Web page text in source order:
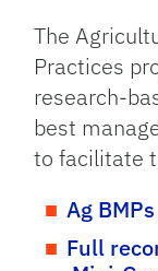
The
Practices
research-
best
to facilitate
Ag
Full